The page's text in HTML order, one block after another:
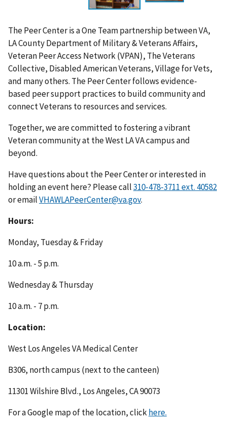
The Peer Center is a One Team partnership between VA,
LA County Department of Military & Veterans Affairs,
Veteran Peer Access Network (VPAN), The Veterans
Collective, Disabled American Veterans, Village for Vets,
and many others. The Peer Center follows evidence-
based peer support practices to build community and
connect Veterans to resources and services.
Together, we are committed to fostering a vibrant
Veteran community at the West LA VA campus and
beyond.
Have questions about the Peer Center or interested in
holding an event here? Please call310-478-3711 ext. 40582
or emailVHAWLAPeerCenter@va.gov.
Hours:
Monday, Tuesday & Friday
10 a.m. - 5 p.m.
Wednesday & Thursday
10 a.m. - 7 p.m.
Location:
West Los Angeles VA Medical Center
B306, north campus (next to the canteen)
11301 Wilshire Blvd., Los Angeles, CA 90073
For a Google map of the location, clickhere.